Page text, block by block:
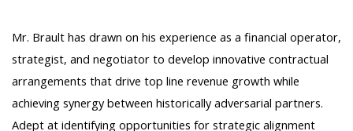
Mr. Brault has drawn on his experience as a financial operator,
strategist, and negotiator to develop innovative contractual
arrangements that drive top line revenue growth while
achieving synergy between historically adversarial partners.
Adept at identifying opportunities for strategic alignment